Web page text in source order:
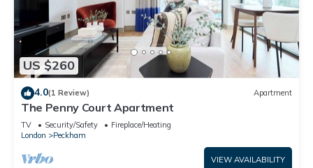
US $260
4.0(1 Review) Apartment
The Penny Court Apartment
TV Security/Safety
Fireplace/Heating
London
Peckham
VIEW AVAILABILITY